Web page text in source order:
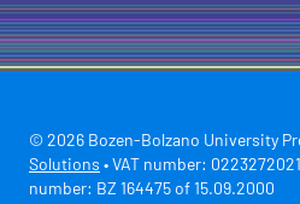
© 2026 Bozen-Bolzano University
Solutions • VAT number:
number: BZ 164475 of 15.09.2000